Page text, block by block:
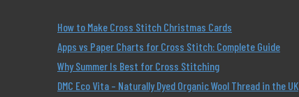
How to Make Cross Stitch Christmas Cards
Apps vs Paper Charts for Cross Stitch: Complete Guide
Why Summer Is Best for Cross Stitching
DMC Eco Vita – Naturally Dyed Organic Wool Thread in the UK